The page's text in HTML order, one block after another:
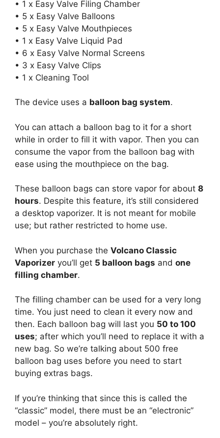
• 1 x Easy Valve Filing Chamber
• 5 x Easy Valve Balloons
• 5 x Easy Valve Mouthpieces
• 1 x Easy Valve Liquid Pad
• 6 x Easy Valve Normal Screens
• 3 x Easy Valve Clips
• 1 x Cleaning Tool
The device uses a balloon bag system.
You can attach a balloon bag to it for a short
while in order to fill it with vapor. Then you can
consume the vapor from the balloon bag with
ease using the mouthpiece on the bag.
These balloon bags can store vapor for about 8
hours. Despite this feature, it’s still considered
a desktop vaporizer. It is not meant for mobile
use; but rather restricted to home use.
When you purchase the Volcano Classic
Vaporizer you’ll get 5 balloon bags and one
filling chamber.
The filling chamber can be used for a very long
time. You just need to clean it every now and
then. Each balloon bag will last you 50 to 100
uses; after which you’ll need to replace it with a
new bag. So we’re talking about 500 free
balloon bag uses before you need to start
buying extras bags.
If you’re thinking that since this is called the
“classic” model, there must be an “electronic”
model – you’re absolutely right.